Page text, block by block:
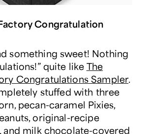
Congratulation
something sweet! Nothing
quite like The
Congratulations Sampler.
stuffed with three
pecan-caramel Pixies,
original-recipe
and milk chocolate-covered